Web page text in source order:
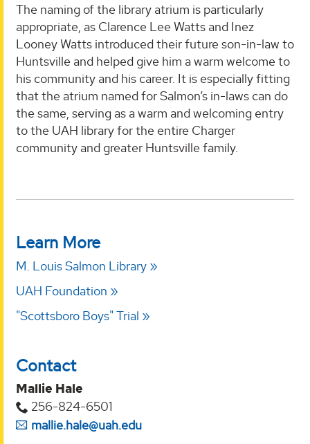
The naming of the library atrium is particularly
appropriate, as Clarence Lee Watts and Inez
Looney Watts introduced their future son-in-law to
Huntsville and helped give him a warm welcome to
his community and his career. It is especially fitting
that the atrium named for Salmon’s in-laws can do
the same, serving as a warm and welcoming entry
to the UAH library for the entire Charger
community and greater Huntsville family.
Learn More
M. Louis Salmon Library
UAH Foundation
"Scottsboro Boys" Trial
Contact
Mallie Hale
256-824-6501
mallie.hale@uah.edu